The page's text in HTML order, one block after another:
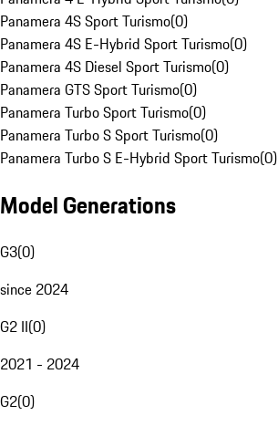
Panamera 4S Sport Turismo(0)
Panamera 4S E-Hybrid Sport Turismo(0)
Panamera 4S Diesel Sport Turismo(0)
Panamera GTS Sport Turismo(0)
Panamera Turbo Sport Turismo(0)
Panamera Turbo S Sport Turismo(0)
Panamera Turbo S E-Hybrid Sport Turismo(0)
Model Generations
G3(0)
since 2024
G2 II(0)
2021 - 2024
G2(0)